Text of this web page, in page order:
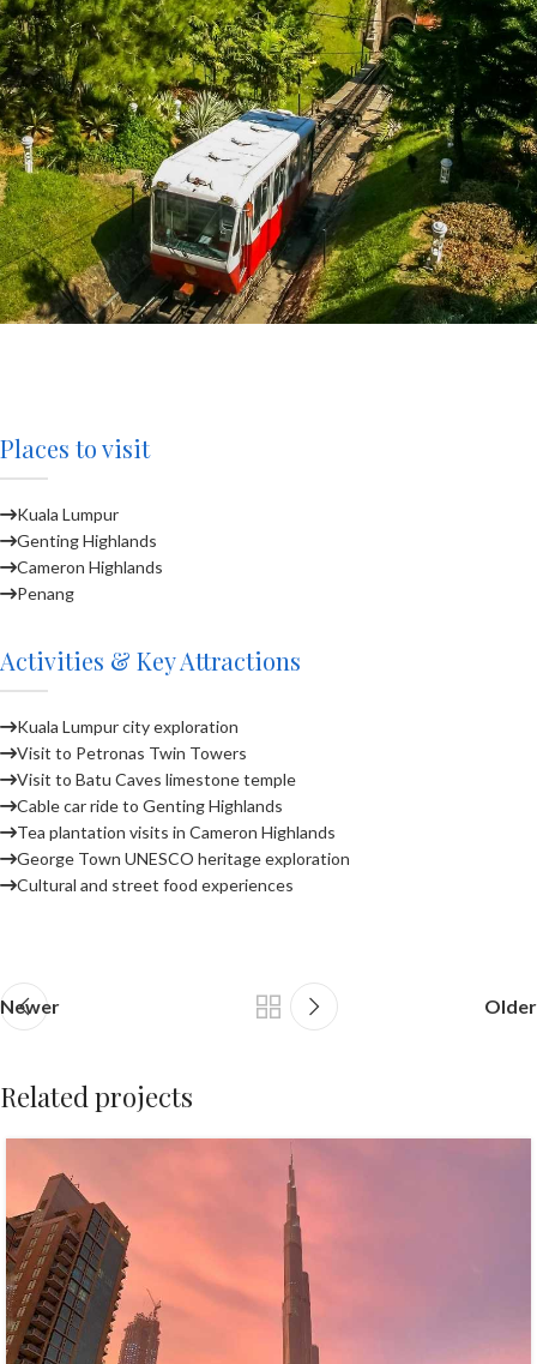
Places to visit
Kuala Lumpur
Genting Highlands
Cameron Highlands
Penang
Activities & Key Attractions
Kuala Lumpur city exploration
Visit to Petronas Twin Towers
Visit to Batu Caves limestone temple
Cable car ride to Genting Highlands
Tea plantation visits in Cameron Highlands
George Town UNESCO heritage exploration
Cultural and street food experiences
Newer Older
Related projects